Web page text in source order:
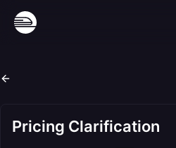
Pricing Clarification